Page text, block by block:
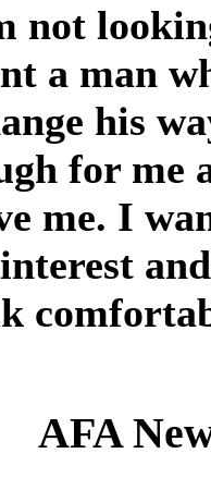
not
a man
his
for me
me. I
AFA